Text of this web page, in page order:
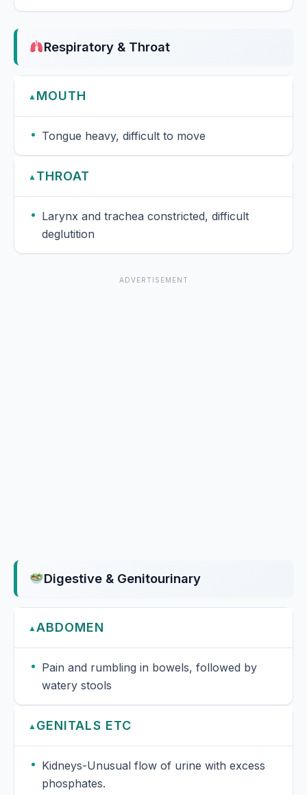
Respiratory & Throat
▲ MOUTH
Tongue heavy, difficult to move
▲ THROAT
Larynx and trachea constricted, difficult
deglutition
ADVERTISEMENT
Digestive & Genitourinary
▲ ABDOMEN
Pain and rumbling in bowels, followed by
watery stools
▲ GENITALS ETC
Kidneys-Unusual flow of urine with excess
phosphates.